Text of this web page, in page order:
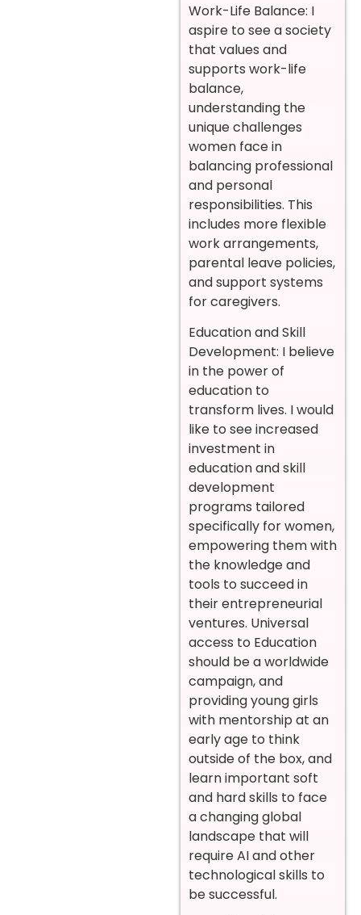
Work-Life Balance: I
aspire to see a society
that values and
supports work-life
balance,
understanding the
unique challenges
women face in
balancing professional
and personal
responsibilities. This
includes more flexible
work arrangements,
parental leave policies,
and support systems
for caregivers.
Education and Skill
Development: I believe
in the power of
education to
transform lives. I would
like to see increased
investment in
education and skill
development
programs tailored
specifically for women,
empowering them with
the knowledge and
tools to succeed in
their entrepreneurial
ventures. Universal
access to Education
should be a worldwide
campaign, and
providing young girls
with mentorship at an
early age to think
outside of the box, and
learn important soft
and hard skills to face
a changing global
landscape that will
require AI and other
technological skills to
be successful.